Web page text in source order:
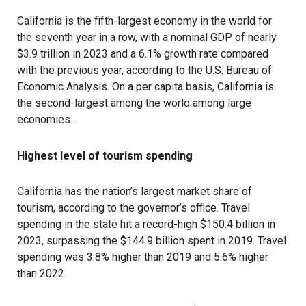
California is the fifth-largest economy in the world for
the seventh year in a row, with a nominal GDP of nearly
$3.9 trillion in 2023 and a 6.1% growth rate compared
with the previous year, according to the U.S. Bureau of
Economic Analysis. On a per capita basis, California is
the second-largest among the world among large
economies.
Highest level of tourism spending
California has the nation’s largest market share of
tourism, according to the governor’s office. Travel
spending in the state hit a record-high $150.4 billion in
2023, surpassing the $144.9 billion spent in 2019. Travel
spending was 3.8% higher than 2019 and 5.6% higher
than 2022.